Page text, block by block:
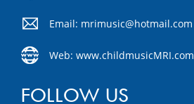
Email: mrimusic@hotmail.com
Web: www.childmusicMRI.com
FOLLOW US